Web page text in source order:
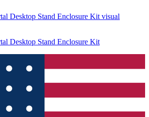
Desktop Stand Enclosure Kit visual
Desktop Stand Enclosure Kit